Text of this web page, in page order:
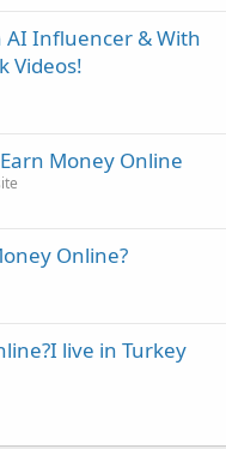
AI Influencer & With
Videos!
Money Online
Online?
live in Turkey